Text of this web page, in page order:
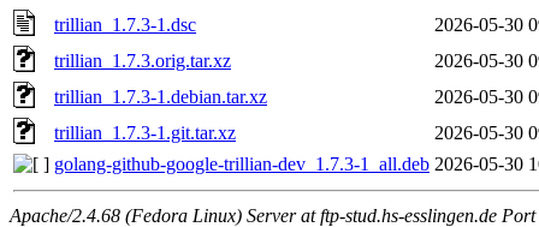
trillian_1.7.3-1.dsc
2026-05-30
trillian_1.7.3.orig.tar.xz
2026-05-30
trillian_1.7.3-1.debian.tar.xz
2026-05-30
trillian_1.7.3-1.git.tar.xz
2026-05-30
golang-github-google-trillian-dev_1.7.3-1_all.deb 2026-05-30
Apache/2.4.68 (Fedora Linux) Server at ftp-stud.hs-esslingen.de